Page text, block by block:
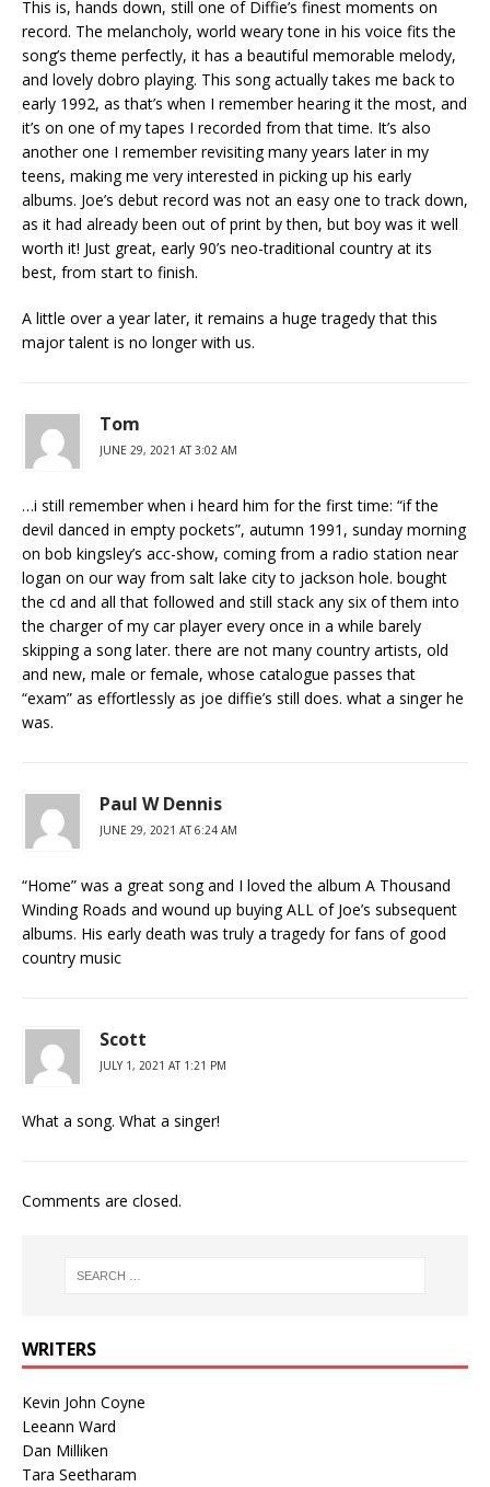
This is, hands down, still one of Diffie’s finest moments on
record. The melancholy, world weary tone in his voice fits the
song’s theme perfectly, it has a beautiful memorable melody,
and lovely dobro playing. This song actually takes me back to
early 1992, as that’s when I remember hearing it the most, and
it’s on one of my tapes I recorded from that time. It’s also
another one I remember revisiting many years later in my
teens, making me very interested in picking up his early
albums. Joe’s debut record was not an easy one to track down,
as it had already been out of print by then, but boy was it well
worth it! Just great, early 90’s neo-traditional country at its
best, from start to finish.
A little over a year later, it remains a huge tragedy that this
major talent is no longer with us.
Tom
JUNE 29, 2021 AT 3:02 AM
…i still remember when i heard him for the first time: “if the
devil danced in empty pockets”, autumn 1991, sunday morning
on bob kingsley’s acc-show, coming from a radio station near
logan on our way from salt lake city to jackson hole. bought
the cd and all that followed and still stack any six of them into
the charger of my car player every once in a while barely
skipping a song later. there are not many country artists, old
and new, male or female, whose catalogue passes that
“exam” as effortlessly as joe diffie’s still does. what a singer he
was.
Paul W Dennis
JUNE 29, 2021 AT 6:24 AM
“Home” was a great song and I loved the album A Thousand
Winding Roads and wound up buying ALL of Joe’s subsequent
albums. His early death was truly a tragedy for fans of good
country music
Scott
JULY 1, 2021 AT 1:21 PM
What a song. What a singer!
Comments are closed.
WRITERS
Kevin John Coyne
Leeann Ward
Dan Milliken
Tara Seetharam